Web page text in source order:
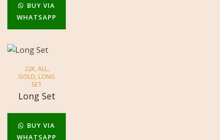
BUY VIA
WHATSAPP
22K,ALL,
GOLD,LONG
SET
Long Set
BUY VIA
WHATSAPP